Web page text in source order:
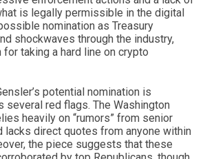
is legally permissible in the digital
nomination as Treasury
shockwaves through the industry,
taking a hard line on crypto
potential nomination is
several red flags. The Washington
heavily on “rumors” from senior
lacks direct quotes from anyone within
the piece suggests that these